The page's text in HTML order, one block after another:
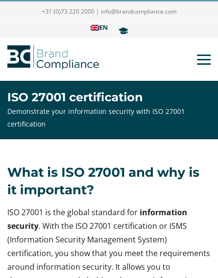
+31 (0)73 220 2000 | info@brandcompliance.com
EN
ISO 27001 certification
Demonstrate your information security with ISO 27001
certification
What is ISO 27001 and why is
it important?
ISO 27001 is the global standard for information
security. With the ISO 27001 certification or ISMS
(Information Security Management System)
certification, you show that you meet the requirements
around information security. It allows you to